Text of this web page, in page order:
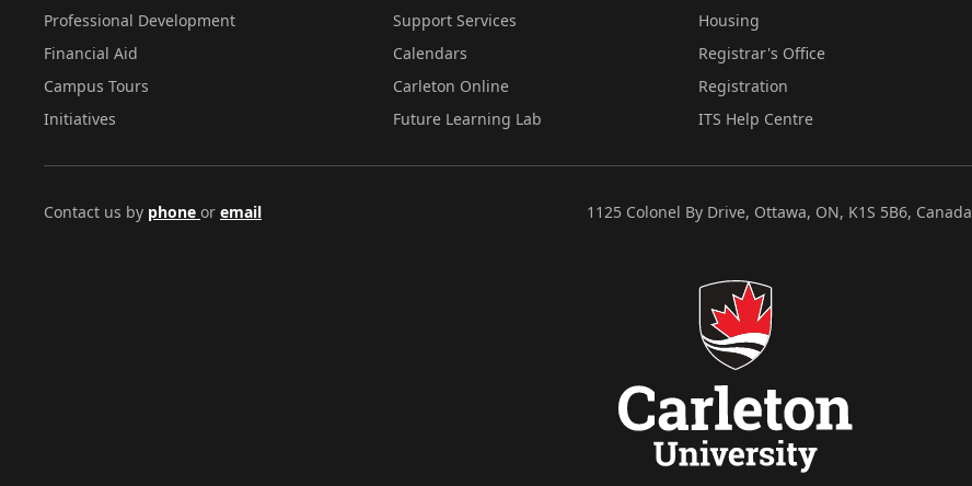
Professional Development
Financial Aid
Campus Tours
Initiatives
Support Services
Calendars
Carleton Online
Future Learning Lab
Housing
Registrar's Office
Registration
ITS Help Centre
Contact us by phone or email 1125 Colonel By Drive, Ottawa, ON, K1S 5B6, Canada